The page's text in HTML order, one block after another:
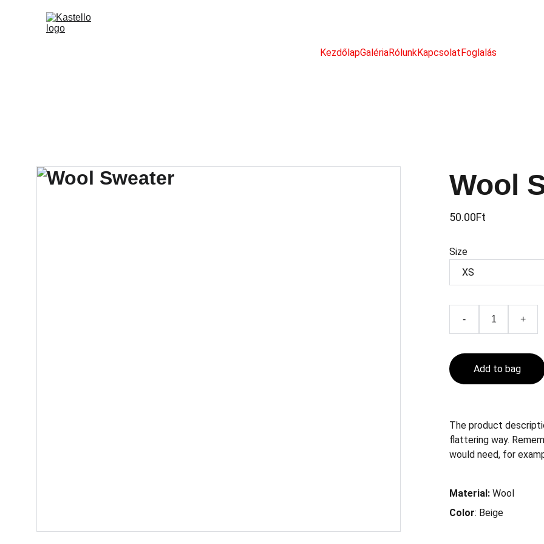
KezdőlapGalériaRólunkKapcsolatFoglalás
Wool
50.00Ft
Size
- +
Add to bag
The product
flattering way.
would need, for
Material: Wool
Color: Beige